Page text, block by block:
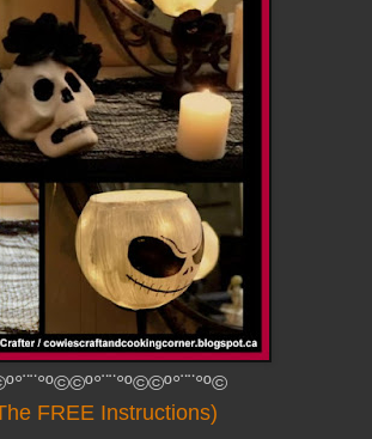
FREE Instructions)